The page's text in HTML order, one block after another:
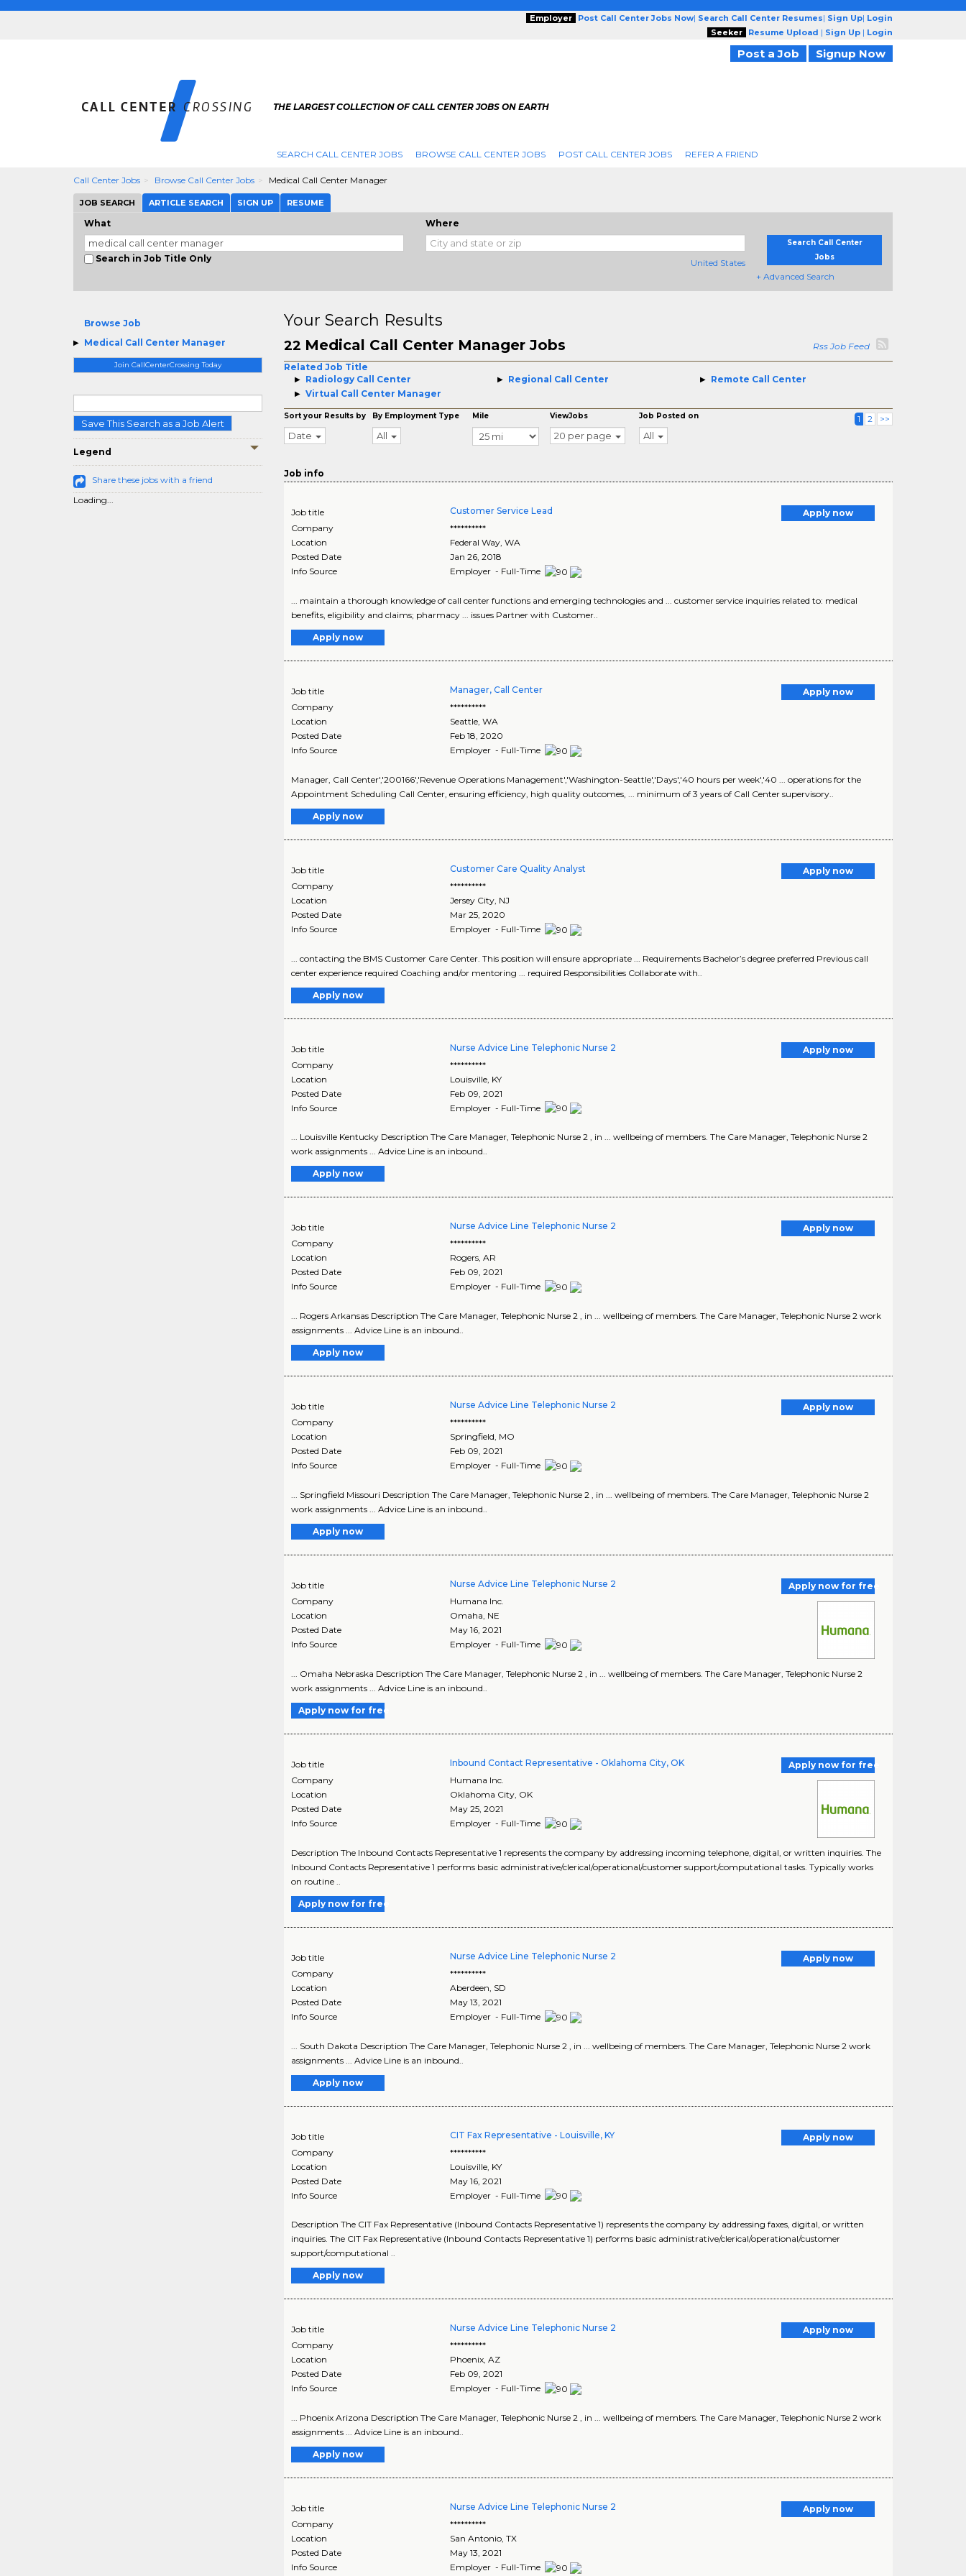
Employer Post Call Center Jobs Now| Search Call Center Resumes| Sign Up| Login
Seeker
Resume Upload | Sign Up | Login
Post a Job Signup Now
THE LARGEST COLLECTION OF CALL CENTER JOBS ON EARTH
SEARCH CALL CENTER JOBS BROWSE CALL CENTER JOBS POST CALL CENTER JOBS REFER A FRIEND
Call Center Jobs Browse Call Center Jobs Medical Call Center Manager
JOB SEARCH ARTICLE SEARCH SIGN UP RESUME
What
Search in Job Title Only
Where
United States
Search Call Center
Jobs
+ Advanced Search
Browse Job
Medical Call Center Manager
Join CallCenterCrossing Today
Save This Search as a Job Alert
Legend
Share these jobs with a friend
Loading...
Your Search Results
22 Medical Call Center Manager Jobs
Rss Job Feed
Related Job Title
Radiology Call Center
Regional Call Center
Remote Call Center
Virtual Call Center Manager
Sort your Results by
Date
By Employment Type
All
Mile ViewJobs
20 per page
Job Posted on
All
1 2 >>
Job info
Job title Customer Service Lead
Apply now
Company
**********
Location
Federal Way,WA
Posted Date
Jan 26, 2018
Info Source
Employer - Full-Time
... maintain a thorough knowledge of call center functions and emerging technologies and ... customer service inquiries related to: medical
benefits, eligibility and claims; pharmacy ... issues Partner with Customer..
Apply now
Job title Manager, Call Center
Apply now
Company
**********
Location
Seattle ,WA
Posted Date
Feb 18, 2020
Info Source
Employer - Full-Time
Manager, Call Center','200166','Revenue Operations Management','Washington-Seattle','Days','40 hours per week','40 ... operations for the
Appointment Scheduling Call Center, ensuring efficiency, high quality outcomes, ... minimum of 3 years of Call Center supervisory..
Apply now
Job title Customer Care Quality Analyst
Apply now
Company
**********
Location
Jersey City NJ
Posted Date
Mar 25, 2020
Info Source
Employer - Full-Time
... contacting the BMS Customer Care Center. This position will ensure appropriate ... Requirements Bachelor’s degree preferred Previous call
center experience required Coaching and/or mentoring ... required Responsibilities Collaborate with..
Apply now
Job title Nurse Advice Line Telephonic Nurse 2
Apply now
Company
**********
Location
Louisville KY
Posted Date
Feb 09, 2021
Info Source
Employer - Full-Time
... Louisville Kentucky Description The Care Manager, Telephonic Nurse 2 , in ... wellbeing of members. The Care Manager, Telephonic Nurse 2
work assignments ... Advice Line is an inbound..
Apply now
Job title Nurse Advice Line Telephonic Nurse 2
Apply now
Company
**********
Location
Rogers,AR
Posted Date
Feb 09, 2021
Info Source
Employer - Full-Time
... Rogers Arkansas Description The Care Manager, Telephonic Nurse 2 , in ... wellbeing of members. The Care Manager, Telephonic Nurse 2 work
assignments ... Advice Line is an inbound..
Apply now
Job title Nurse Advice Line Telephonic Nurse 2
Apply now
Company
**********
Location
Springfield, MO
Posted Date
Feb 09, 2021
Info Source
Employer - Full-Time
... Springfield Missouri Description The Care Manager, Telephonic Nurse 2 , in ... wellbeing of members. The Care Manager, Telephonic Nurse 2
work assignments ... Advice Line is an inbound..
Apply now
Job title Nurse Advice Line Telephonic Nurse 2
Apply now for free
Company
Humana Inc.
Location
Omaha, NE
Posted Date
May 16, 2021
Info Source
Employer - Full-Time
... Omaha Nebraska Description The Care Manager, Telephonic Nurse 2 , in ... wellbeing of members. The Care Manager, Telephonic Nurse 2
work assignments ... Advice Line is an inbound..
Apply now for free
Job title Inbound Contact Representative - Oklahoma City, OK
Apply now for free
Company
Humana Inc.
Location
Oklahoma City OK
Posted Date
May 25, 2021
Info Source
Employer - Full-Time
Description The Inbound Contacts Representative 1 represents the company by addressing incoming telephone, digital, or written inquiries. The
Inbound Contacts Representative 1 performs basic administrative/clerical/operational/customer support/computational tasks. Typically works
on routine ..
Apply now for free
Job title Nurse Advice Line Telephonic Nurse 2
Apply now
Company
**********
Location
Aberdeen SD
Posted Date
May 13, 2021
Info Source
Employer - Full-Time
... South Dakota Description The Care Manager, Telephonic Nurse 2 , in ... wellbeing of members. The Care Manager, Telephonic Nurse 2 work
assignments ... Advice Line is an inbound..
Apply now
Job title CIT Fax Representative - Louisville, KY
Apply now
Company
**********
Location
Louisville KY
Posted Date
May 16, 2021
Info Source
Employer - Full-Time
Description The CIT Fax Representative (Inbound Contacts Representative 1) represents the company by addressing faxes, digital, or written
inquiries. The CIT Fax Representative (Inbound Contacts Representative 1) performs basic administrative/clerical/operational/customer
support/computational ..
Apply now
Job title Nurse Advice Line Telephonic Nurse 2
Apply now
Company
**********
Location
Phoenix,AZ
Posted Date
Feb 09, 2021
Info Source
Employer - Full-Time
... Phoenix Arizona Description The Care Manager, Telephonic Nurse 2 , in ... wellbeing of members. The Care Manager, Telephonic Nurse 2 work
assignments ... Advice Line is an inbound..
Apply now
Job title Nurse Advice Line Telephonic Nurse 2
Apply now
Company
**********
Location
San Antonio,TX
Posted Date
May 13, 2021
Info Source
Employer - Full-Time